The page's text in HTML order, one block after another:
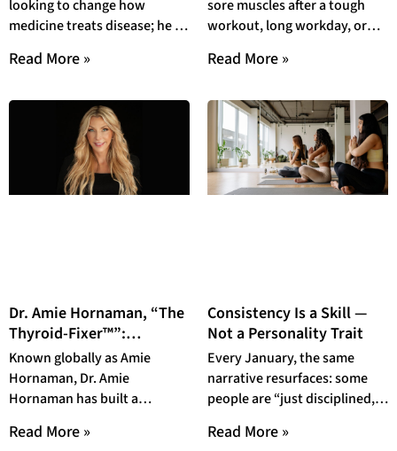
Endogenous Stem Cell
looking to change how
medicine treats disease; he is
human body
Read More »
sore muscles after a tough
workout, long workday, or
awkward position,
Read More »
Dr. Amie Hornaman, “The
Thyroid-Fixer™”:
Empowering Patients to
Reclaim Metabolic and
Hormonal Health
Known globally as Amie
Hornaman, Dr. Amie
Hornaman has built a
trusted voices in
Read More »
Consistency Is a Skill —
Not a Personality Trait
Every January, the same
narrative resurfaces: some
people are “just disciplined,”
motivation. By February,
Read More »